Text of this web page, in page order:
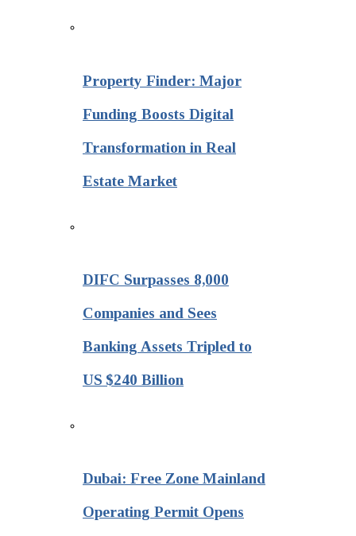
Property Finder: Major
Funding Boosts Digital
Transformation in Real
Estate Market
DIFC Surpasses 8,000
Companies and Sees
Banking Assets Tripled to
US $240 Billion
Dubai: Free Zone Mainland
Operating Permit Opens